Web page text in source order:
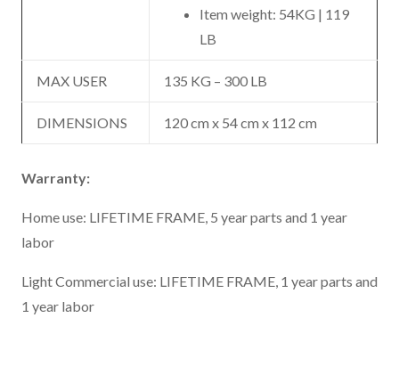
Item weight: 54KG | 119
LB
MAX USER 135 KG – 300 LB
DIMENSIONS 120 cm x 54 cm x 112 cm
Warranty:
Home use: LIFETIME FRAME, 5 year parts and 1 year
labor
Light Commercial use: LIFETIME FRAME, 1 year parts and
1 year labor